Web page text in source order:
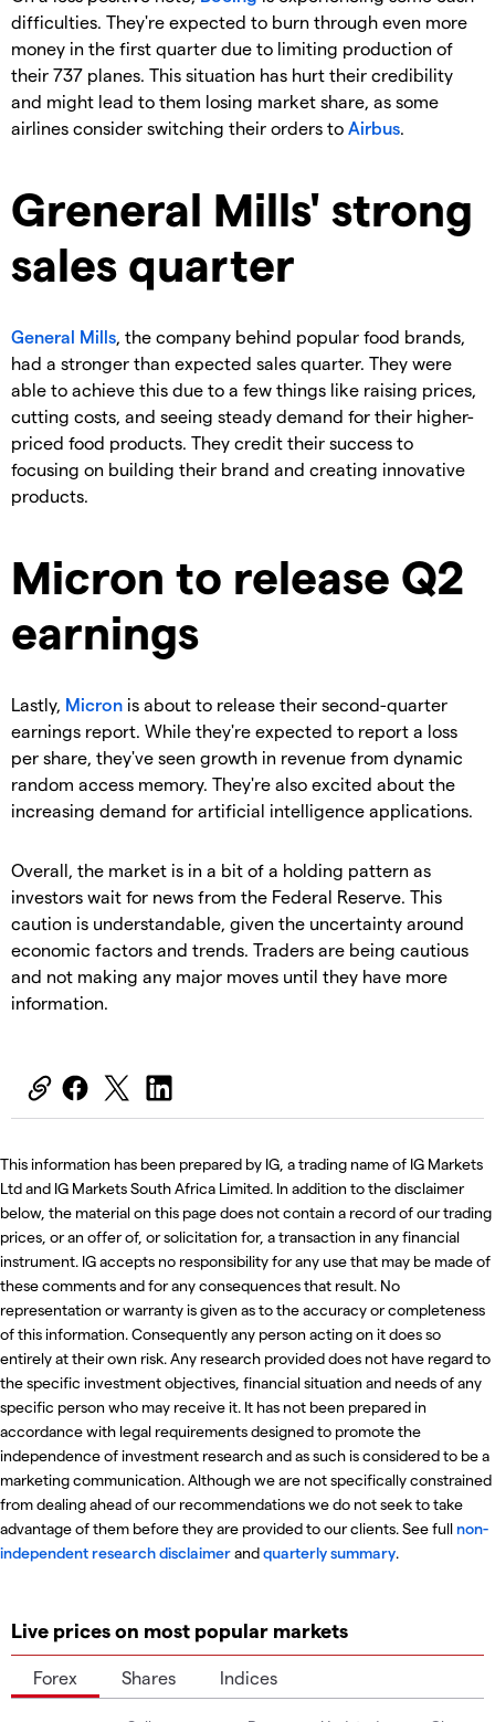
difficulties. They're expected to burn through even more
money in the first quarter due to limiting production of
their 737 planes. This situation has hurt their credibility
and might lead to them losing market share, as some
airlines consider switching their orders to Airbus.
Greneral Mills' strong
sales quarter
General Mills, the company behind popular food brands,
had a stronger than expected sales quarter. They were
able to achieve this due to a few things like raising prices,
cutting costs, and seeing steady demand for their higher-
priced food products. They credit their success to
focusing on building their brand and creating innovative
products.
Micron to release Q2
earnings
Lastly, Micron is about to release their second-quarter
earnings report. While they're expected to report a loss
per share, they've seen growth in revenue from dynamic
random access memory. They're also excited about the
increasing demand for artificial intelligence applications.
Overall, the market is in a bit of a holding pattern as
investors wait for news from the Federal Reserve. This
caution is understandable, given the uncertainty around
economic factors and trends. Traders are being cautious
and not making any major moves until they have more
information.
This information has been prepared by IG, a trading name of IG Markets
Ltd and IG Markets South Africa Limited. In addition to the disclaimer
below, the material on this page does not contain a record of our trading
prices, or an offer of, or solicitation for, a transaction in any financial
instrument. IG accepts no responsibility for any use that may be made of
these comments and for any consequences that result. No
representation or warranty is given as to the accuracy or completeness
of this information. Consequently any person acting on it does so
entirely at their own risk. Any research provided does not have regard to
the specific investment objectives, financial situation and needs of any
specific person who may receive it. It has not been prepared in
accordance with legal requirements designed to promote the
independence of investment research and as such is considered to be a
marketing communication. Although we are not specifically constrained
from dealing ahead of our recommendations we do not seek to take
advantage of them before they are provided to our clients. See fullnon-
independent research disclaimerandquarterly summary.
Live prices on most popular markets
Forex Shares Indices